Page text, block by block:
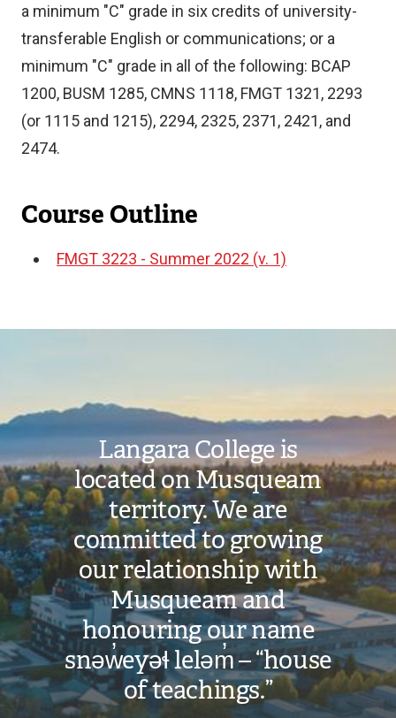
a minimum "C" grade in six credits of university-
transferable English or communications; or a
minimum "C" grade in all of the following: BCAP
1200, BUSM 1285, CMNS 1118, FMGT 1321, 2293
(or 1115 and 1215), 2294, 2325, 2371, 2421, and
2474.
Course Outline
FMGT 3223 - Summer 2022 (v. 1)
Langara College is
located on Musqueam
territory. We are
committed to growing
our relationship with
Musqueam and
honouring our name
snəw̓eyəɬ leləm̓ – “house
of teachings.”